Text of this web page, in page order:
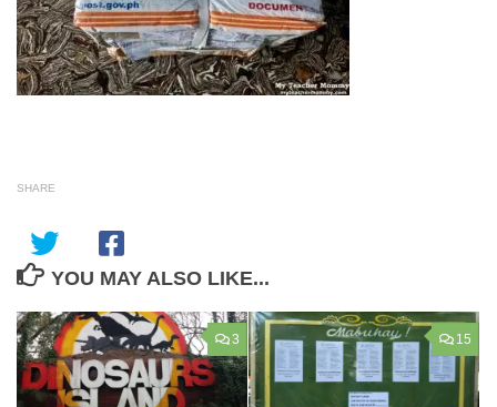
SHARE
YOU MAY ALSO LIKE...
3 15